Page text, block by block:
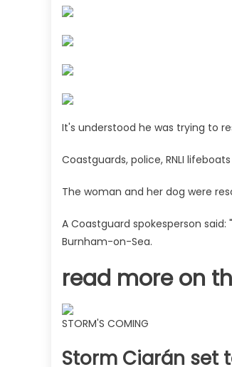
It's understood he was trying to
Coastguards, police, RNLI
The woman and her dog were
A Coastguard spokesperson
Burnham-on-Sea.
read more on
STORM'S COMING
Storm Ciarán set